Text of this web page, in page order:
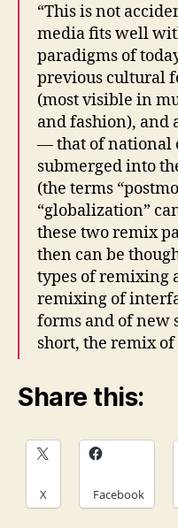
“This is not
media fits well
paradigms of
previous cultural
(most visible in
and fashion), and
— that of national
submerged into
(the terms
“globalization”
these two remix
then can be
types of remixing
remixing of
forms and of
short, the remix
Share this:
X Facebook